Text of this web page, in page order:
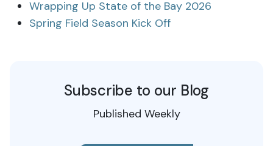
Wrapping Up State of the Bay 2026
Spring Field Season Kick Off
Subscribe to our Blog
Published Weekly